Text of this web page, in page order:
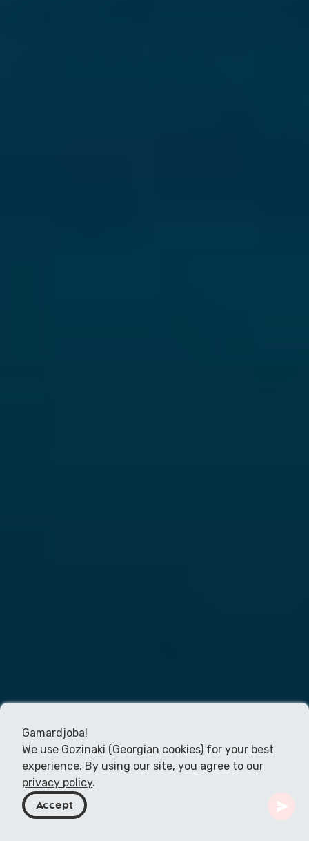
Gamardjoba!
We use Gozinaki (Georgian cookies) for your best
experience. By using our site, you agree to our
privacy policy.
Accept